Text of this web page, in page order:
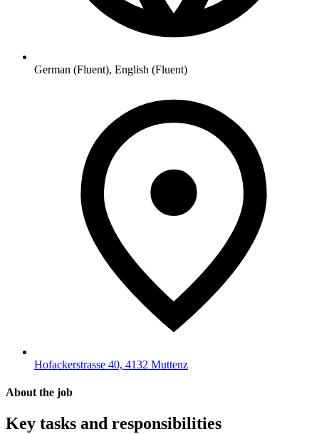
German (Fluent), English (Fluent)
Hofackerstrasse 40, 4132 Muttenz
About the job
Key tasks and responsibilities